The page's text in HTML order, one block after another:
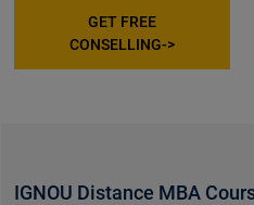
GET FREE
CONSELLING->
IGNOU Distance MBA